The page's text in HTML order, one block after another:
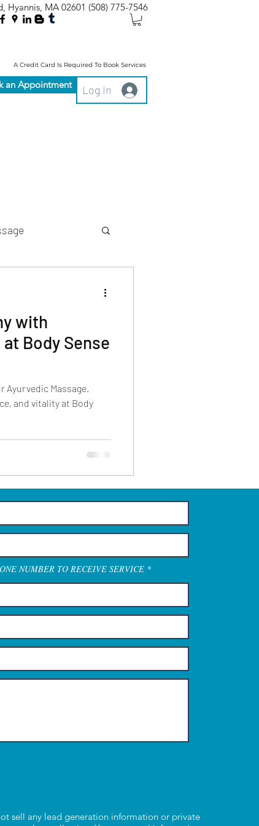
Hyannis, MA 02601 (508) 775-7546
A Credit Card Is Required To Book Services
an Appointment Log In
with
Body Sense
Ayurvedic Massage.
and vitality at Body
NUMBER TO RECEIVE SERVICE
sell any lead generation information or private